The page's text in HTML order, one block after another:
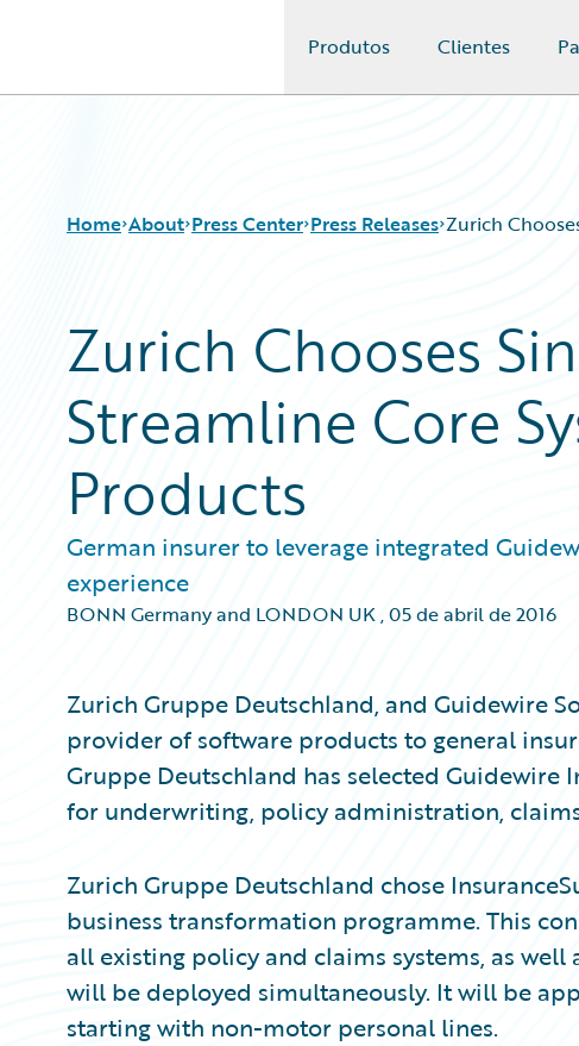
Produtos Clientes
Home About Press Center Press Releases Zurich
Zurich Chooses
Streamline Core
Products
German insurer to leverage integrated
experience
BONN Germany and LONDON UK,05 de abril de 2016
Zurich Gruppe Deutschland, and Guidewire
provider of software products to general
Gruppe Deutschland has selected Guidewire
for underwriting, policy administration,
Zurich Gruppe Deutschland chose
business transformation programme. This
all existing policy and claims systems, as
will be deployed simultaneously. It will be
starting with non-motor personal lines.